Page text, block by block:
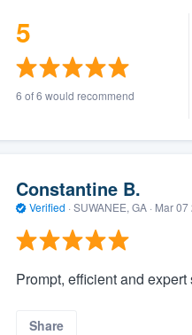
5
6 of 6 would recommend
Constantine B.
Verified · SUWANEE, GA · Mar 07
Prompt, efficient and
Share